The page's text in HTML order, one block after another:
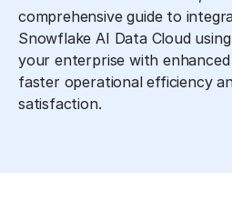
comprehensive guide to
Snowflake AI Data Cloud
your enterprise with enhanced
faster operational efficiency
satisfaction.